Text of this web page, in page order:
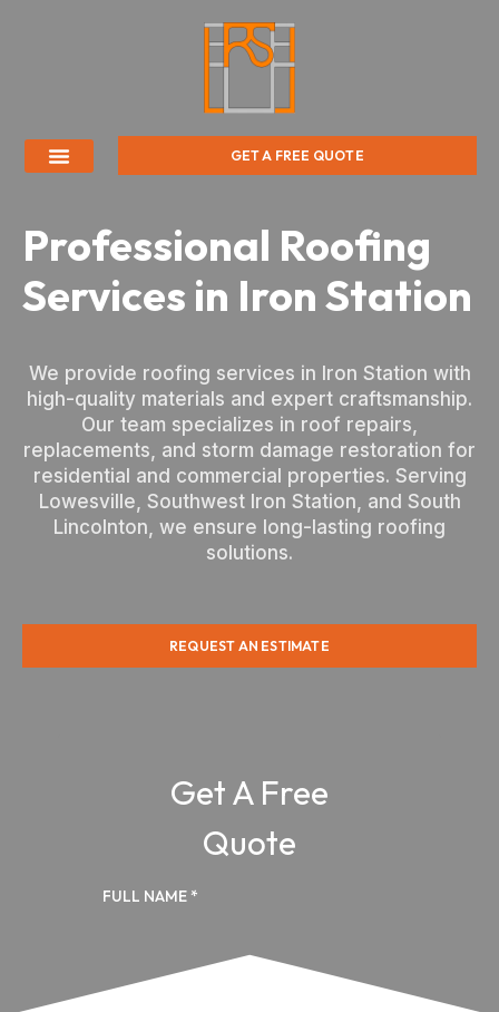
GET A FREE QUOTE
Professional Roofing
Services in Iron Station
We provide roofing services in Iron Station with
high-quality materials and expert craftsmanship.
Our team specializes in roof repairs,
replacements, and storm damage restoration for
residential and commercial properties. Serving
Lowesville, Southwest Iron Station, and South
Lincolnton, we ensure long-lasting roofing
solutions.
REQUEST AN ESTIMATE